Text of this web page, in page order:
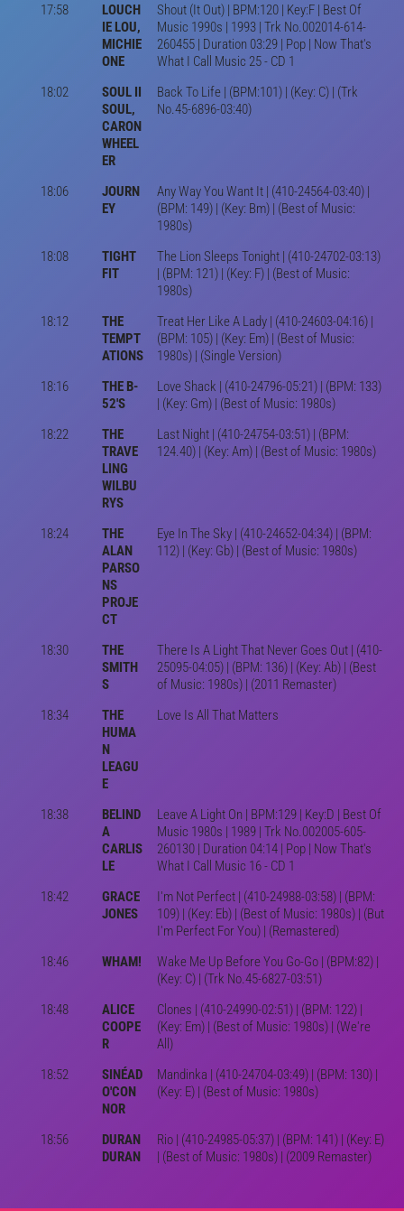
17:58
LOUCH
IE LOU,
MICHIE
ONE
Shout (It Out) | BPM:120 | Key:F | Best Of
Music 1990s | 1993 | Trk No.002014-614-
260455 | Duration 03:29 | Pop | Now That's
What I Call Music 25 - CD 1
18:02
SOUL II
SOUL,
CARON
WHEEL
ER
Back To Life | (BPM:101) | (Key: C) | (Trk
No.45-6896-03:40)
18:06
JOURN
EY
Any Way You Want It | (410-24564-03:40) |
(BPM: 149) | (Key: Bm) | (Best of Music:
1980s)
18:08
TIGHT
FIT
The Lion Sleeps Tonight | (410-24702-03:13)
| (BPM: 121) | (Key: F) | (Best of Music:
1980s)
18:12
THE
TEMPT
ATIONS
Treat Her Like A Lady | (410-24603-04:16) |
(BPM: 105) | (Key: Em) | (Best of Music:
1980s) | (Single Version)
18:16
THE B-
52'S
Love Shack | (410-24796-05:21) | (BPM: 133)
| (Key: Gm) | (Best of Music: 1980s)
18:22
THE
TRAVE
LING
WILBU
RYS
Last Night | (410-24754-03:51) | (BPM:
124.40) | (Key: Am) | (Best of Music: 1980s)
18:24
THE
ALAN
PARSO
NS
PROJE
CT
Eye In The Sky | (410-24652-04:34) | (BPM:
112) | (Key: Gb) | (Best of Music: 1980s)
18:30
THE
SMITH
S
There Is A Light That Never Goes Out | (410-
25095-04:05) | (BPM: 136) | (Key: Ab) | (Best
of Music: 1980s) | (2011 Remaster)
18:34
THE
HUMA
N
LEAGU
E
Love Is All That Matters
18:38
BELIND
A
CARLIS
LE
Leave A Light On | BPM:129 | Key:D | Best Of
Music 1980s | 1989 | Trk No.002005-605-
260130 | Duration 04:14 | Pop | Now That's
What I Call Music 16 - CD 1
18:42
GRACE
JONES
I'm Not Perfect | (410-24988-03:58) | (BPM:
109) | (Key: Eb) | (Best of Music: 1980s) | (But
I'm Perfect For You) | (Remastered)
18:46
WHAM!
Wake Me Up Before You Go-Go | (BPM:82) |
(Key: C) | (Trk No.45-6827-03:51)
18:48
ALICE
COOPE
R
Clones | (410-24990-02:51) | (BPM: 122) |
(Key: Em) | (Best of Music: 1980s) | (We're
All)
18:52
SINÉAD
O'CON
NOR
Mandinka | (410-24704-03:49) | (BPM: 130) |
(Key: E) | (Best of Music: 1980s)
18:56
DURAN
DURAN
Rio | (410-24985-05:37) | (BPM: 141) | (Key: E)
| (Best of Music: 1980s) | (2009 Remaster)